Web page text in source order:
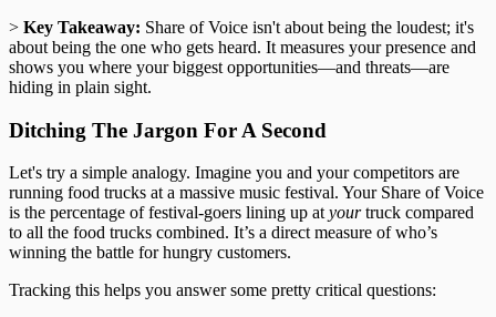
> Key Takeaway: Share of Voice isn't about being the loudest; it's
about being the one who gets heard. It measures your presence and
shows you where your biggest opportunities—and threats—are
hiding in plain sight.
Ditching The Jargon For A Second
Let's try a simple analogy. Imagine you and your competitors are
running food trucks at a massive music festival. Your Share of Voice
is the percentage of festival-goers lining up atyourtruck compared
to all the food trucks combined. It’s a direct measure of who’s
winning the battle for hungry customers.
Tracking this helps you answer some pretty critical questions: